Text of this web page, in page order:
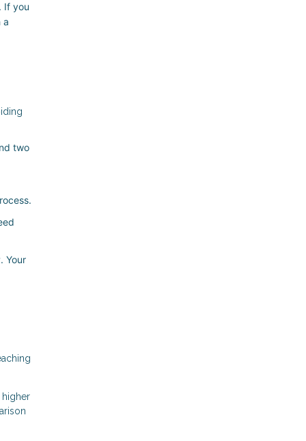
If you
a
two
Your
higher